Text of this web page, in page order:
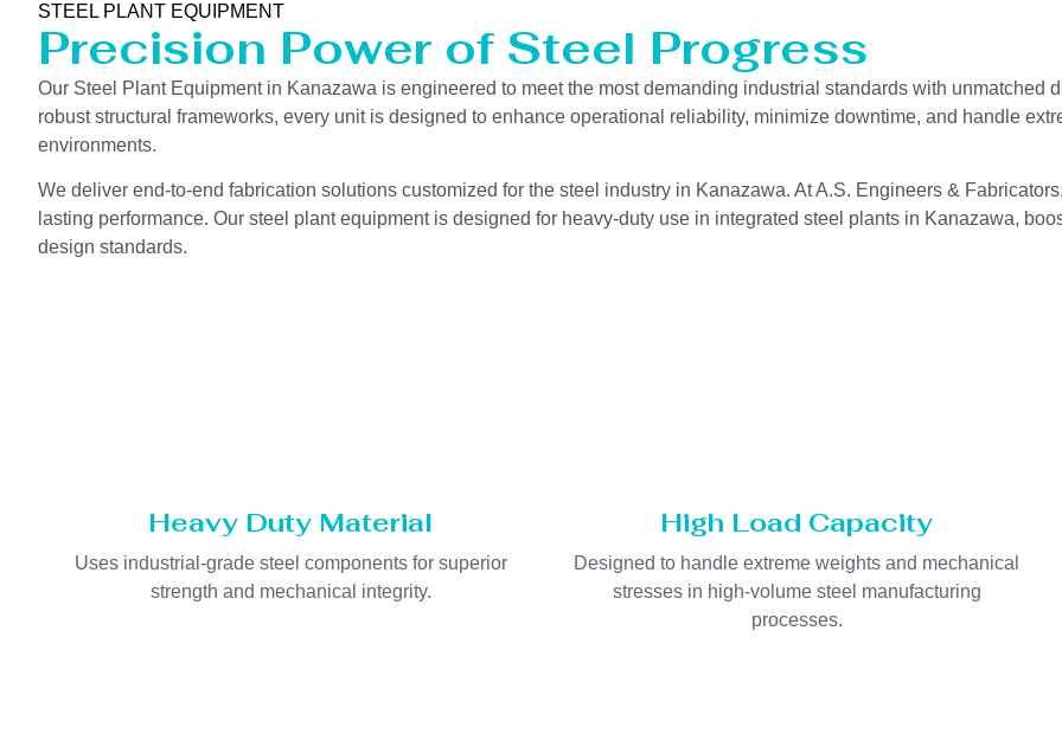
STEEL PLANT EQUIPMENT
Precision Power of Steel Progress
Our Steel Plant Equipment in Kanazawa is engineered to meet the most demanding industrial standards with unmatched
robust structural frameworks, every unit is designed to enhance operational reliability, minimize downtime, and handle
environments.
We deliver end-to-end fabrication solutions customized for the steel industry in Kanazawa. At A.S. Engineers &
lasting performance. Our steel plant equipment is designed for heavy-duty use in integrated steel plants in Kanazawa,
design standards.
Heavy Duty Material
Uses industrial-grade steel components for superior
strength and mechanical integrity.
High Load Capacity
Designed to handle extreme weights and mechanical
stresses in high-volume steel manufacturing
processes.